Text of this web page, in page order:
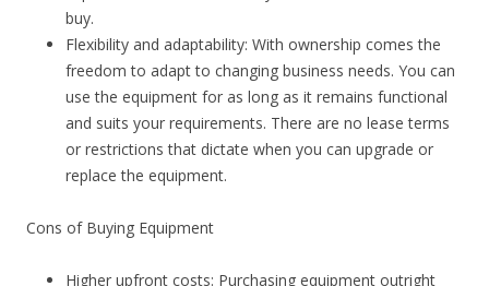
buy.
Flexibility and adaptability: With ownership comes the
freedom to adapt to changing business needs. You can
use the equipment for as long as it remains functional
and suits your requirements. There are no lease terms
or restrictions that dictate when you can upgrade or
replace the equipment.
Cons of Buying Equipment
Higher upfront costs: Purchasing equipment outright